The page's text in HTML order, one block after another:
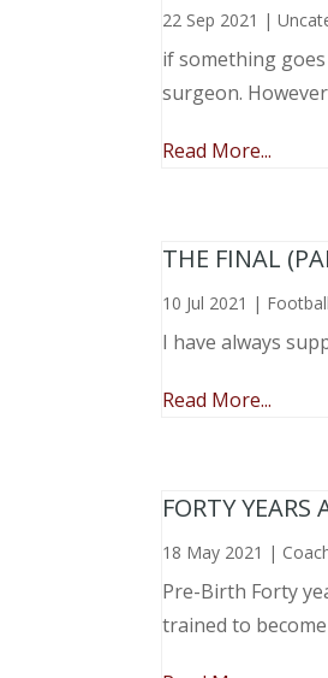
22 Sep 2021 |
if something
surgeon.
Read More...
THE FINAL
10 Jul 2021 | Football
I have always
Read More...
FORTY YEARS
18 May 2021 |
Pre-Birth Forty
trained to